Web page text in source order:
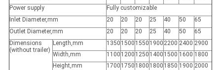
Power supply
Fully customizable
Inlet Diameter,mm
20 20 20 25 40 50
65
Outlet Diameter,mm
20 20 20 25 40 50
65
Dimensions
(without trailer)
Length,mm 1350 1500 1550 1900 2200 2400 2900
Width,mm
1100 1200 1250 1400 1500 1600 1800
Height,mm
1700 1750 1800 1800 1850 1900 2000